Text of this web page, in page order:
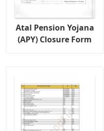
Atal Pension Yojana
(APY) Closure Form